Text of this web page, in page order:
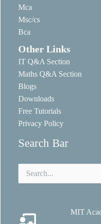
Mca
Msc/cs
Bca
Other Links
IT Q&A Section
Maths Q&A Section
Blogs
Downloads
Free Tutorials
Privacy Policy
Search Bar
for:
MIT